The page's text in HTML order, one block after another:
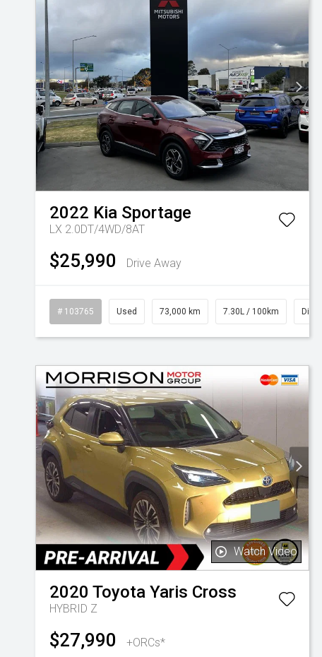
2022 Kia Sportage
LX 2.0DT/4WD/8AT
$25,990 Drive Away
# 103765 Used 73,000 km 7.30L / 100km Diesel
Watch Video
2020 Toyota Yaris Cross
HYBRID Z
$27,990 +ORCs*